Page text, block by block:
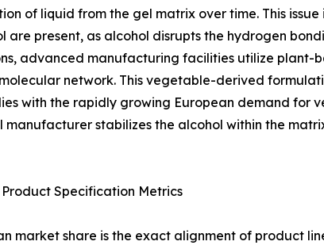
of liquid from the gel matrix over time. This issue
are present, as alcohol disrupts the hydrogen
advanced manufacturing facilities utilize
network. This vegetable-derived
with the rapidly growing European demand
manufacturer stabilizes the alcohol within the
Specification Metrics
market share is the exact alignment of product